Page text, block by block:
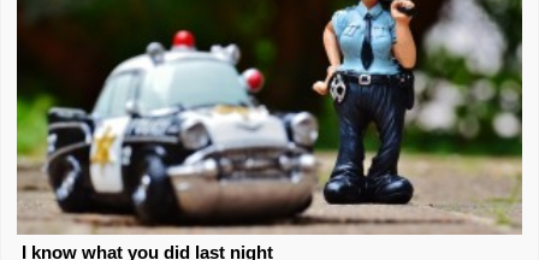
I know what you did last night